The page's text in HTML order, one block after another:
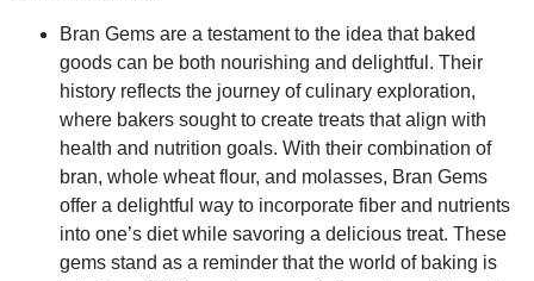
Bran Gems are a testament to the idea that baked
goods can be both nourishing and delightful. Their
history reflects the journey of culinary exploration,
where bakers sought to create treats that align with
health and nutrition goals. With their combination of
bran, whole wheat flour, and molasses, Bran Gems
offer a delightful way to incorporate fiber and nutrients
into one’s diet while savoring a delicious treat. These
gems stand as a reminder that the world of baking is